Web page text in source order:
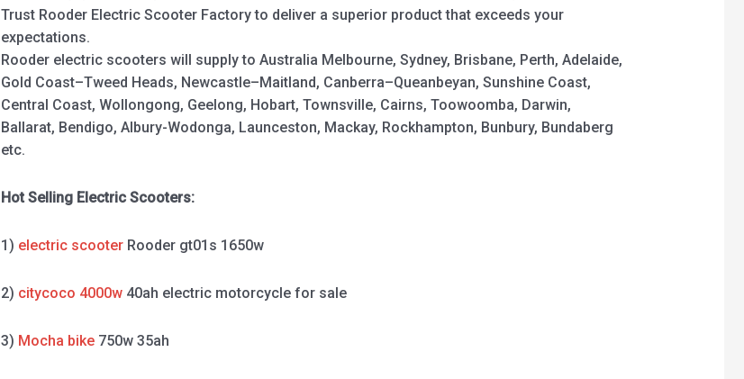
Trust Rooder Electric Scooter Factory to deliver a superior product that exceeds your
expectations.
Rooder electric scooters will supply to Australia Melbourne, Sydney, Brisbane, Perth, Adelaide,
Gold Coast–Tweed Heads, Newcastle–Maitland, Canberra–Queanbeyan, Sunshine Coast,
Central Coast, Wollongong, Geelong, Hobart, Townsville, Cairns, Toowoomba, Darwin,
Ballarat, Bendigo, Albury-Wodonga, Launceston, Mackay, Rockhampton, Bunbury, Bundaberg
etc.
Hot Selling Electric Scooters:
1) electric scooterRooder gt01s 1650w
2) citycoco 4000w40ah electric motorcycle for sale
3) Mocha bike750w 35ah